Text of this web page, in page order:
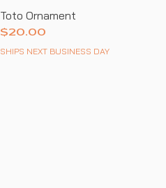
Toto Ornament
Price
$20.00
SHIPS NEXT BUSINESS DAY